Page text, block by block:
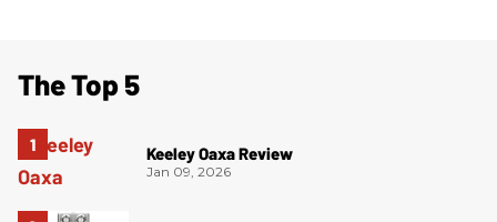
The Top 5
Keeley Oaxa Review
Jan 09, 2026